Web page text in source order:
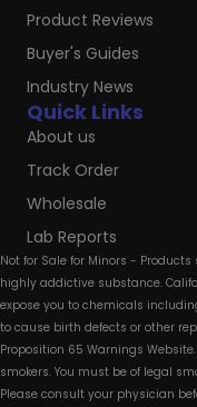
Quick Links
About us
Track Order
Wholesale
Lab Reports
Product Reviews
Buyer's Guides
Industry News
Not for Sale for Minors -
highly addictive substance.
expose you to chemicals
to cause birth defects or other
Proposition 65 Warnings
smokers. You must be of legal
Please consult your physician